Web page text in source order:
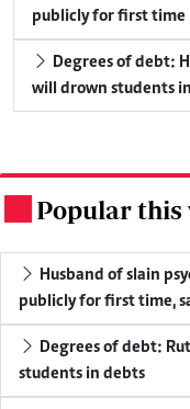
publicly for first time
Degrees of debt:
will drown students
Popular this
Husband of slain
publicly for first time,
Degrees of debt:
students in debts